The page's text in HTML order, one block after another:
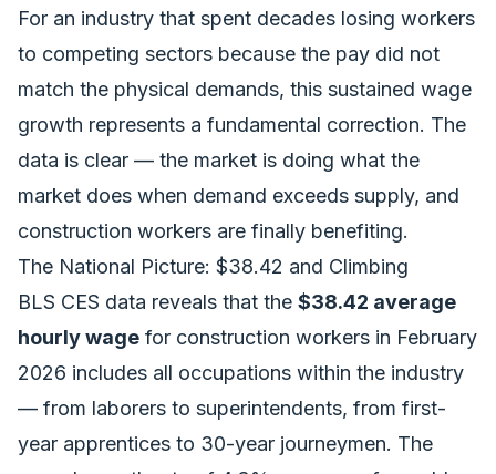
For an industry that spent decades losing workers
to competing sectors because the pay did not
match the physical demands, this sustained wage
growth represents a fundamental correction. The
data is clear — the market is doing what the
market does when demand exceeds supply, and
construction workers are finally benefiting.
The National Picture: $38.42 and Climbing
BLS CES data reveals that the $38.42 average
hourly wage for construction workers in February
2026 includes all occupations within the industry
— from laborers to superintendents, from first-
year apprentices to 30-year journeymen. The